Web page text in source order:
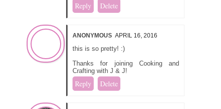
Reply Delete
ANONYMOUS APRIL 16, 2016
this is so pretty! :)
Thanks for joining Cooking and
Crafting with J & J!
Reply Delete